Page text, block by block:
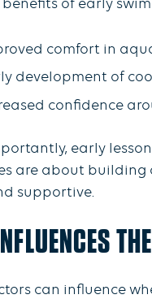
of early
comfort in
development of
confidence
early
are about building
supportive.
can influence